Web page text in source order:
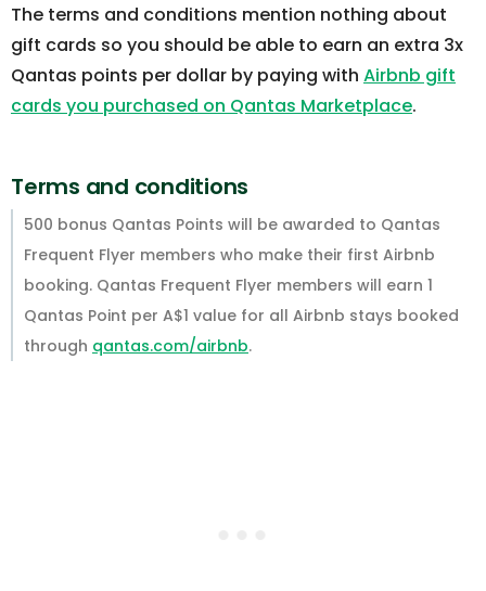
The terms and conditions mention nothing about
gift cards so you should be able to earn an extra 3x
Qantas points per dollar by paying with Airbnb gift
cards you purchased on Qantas Marketplace.
Terms and conditions
500 bonus Qantas Points will be awarded to Qantas
Frequent Flyer members who make their first Airbnb
booking. Qantas Frequent Flyer members will earn 1
Qantas Point per A$1 value for all Airbnb stays booked
through qantas.com/airbnb.